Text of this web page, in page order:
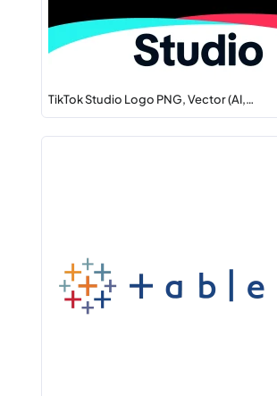
TikTok Studio Logo PNG, Vector (AI,…